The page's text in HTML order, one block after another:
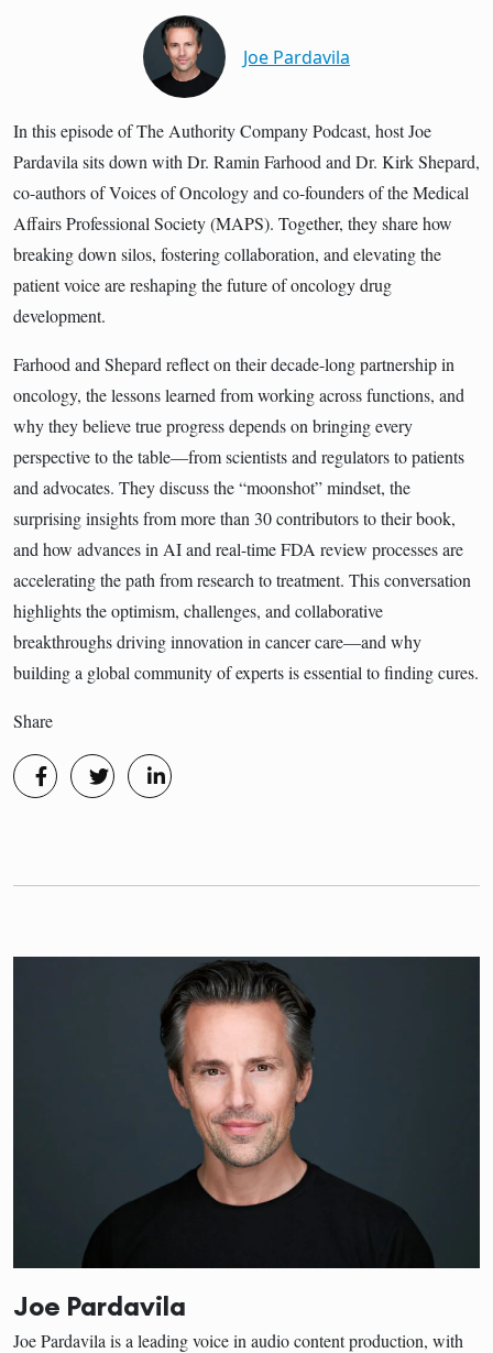
In this episode of The Authority Company Podcast, host Joe
Pardavila sits down with Dr. Ramin Farhood and Dr. Kirk Shepard,
co-authors of Voices of Oncology and co-founders of the Medical
Affairs Professional Society (MAPS). Together, they share how
breaking down silos, fostering collaboration, and elevating the
patient voice are reshaping the future of oncology drug
development.
Farhood and Shepard reflect on their decade-long partnership in
oncology, the lessons learned from working across functions, and
why they believe true progress depends on bringing every
perspective to the table—from scientists and regulators to patients
and advocates. They discuss the “moonshot” mindset, the
surprising insights from more than 30 contributors to their book,
and how advances in AI and real-time FDA review processes are
accelerating the path from research to treatment. This conversation
highlights the optimism, challenges, and collaborative
breakthroughs driving innovation in cancer care—and why
building a global community of experts is essential to finding cures.
Joe Pardavila
Share
Joe Pardavila
Joe Pardavila is a leading voice in audio content production, with